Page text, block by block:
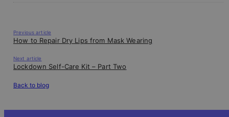
Previous article
How to Repair Dry Lips from Mask Wearing
Next article
Lockdown Self-Care Kit – Part Two
Back to blog